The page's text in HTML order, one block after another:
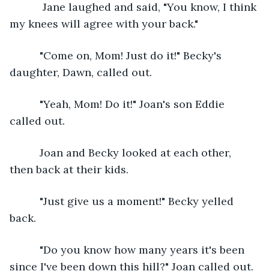
my knees will agree with your back."
daughter, Dawn, called out.
called out.
then back at their kids.
back.
since I've been down this hill?" Joan called out.